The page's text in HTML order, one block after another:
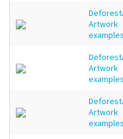
Artwork
examples
Artwork
examples
Artwork
examples